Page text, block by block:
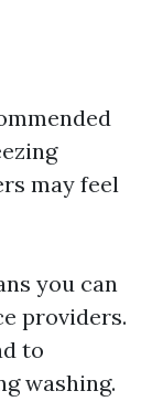
may feel
you can
providers.
to
washing.